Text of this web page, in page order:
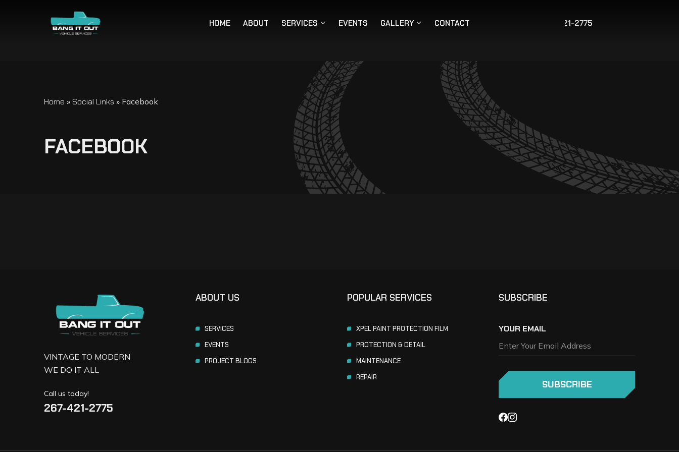
HOME ABOUT SERVICES EVENTS GALLERY CONTACT 267-421-2775
Home » Social Links » Facebook
FACEBOOK
VINTAGE TO MODERN
WE DO IT ALL
Call us today!
267-421-2775
ABOUT US
SERVICES
EVENTS
PROJECT BLOGS
POPULAR SERVICES
XPEL PAINT PROTECTION FILM
PROTECTION & DETAIL
MAINTENANCE
REPAIR
SUBSCRIBE
YOUR EMAIL